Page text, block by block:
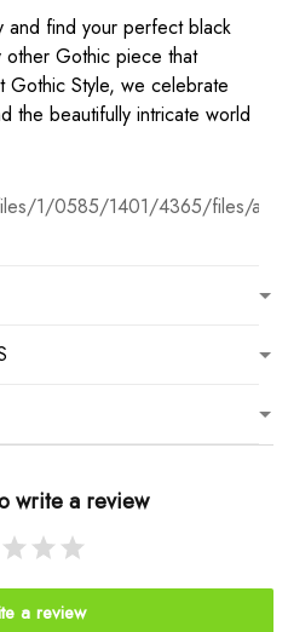
and find your perfect black
Gothic piece that
Gothic Style, we celebrate
the beautifully intricate world
write a review
a review